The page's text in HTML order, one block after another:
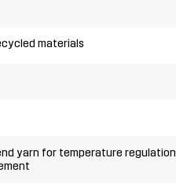
materials
yarn for temperature regulation